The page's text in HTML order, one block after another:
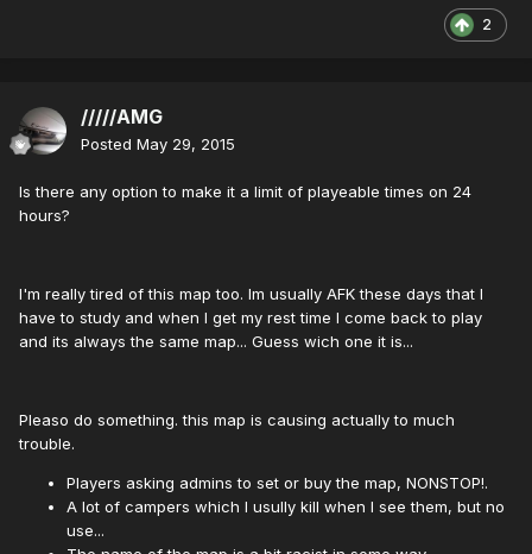
2
/////AMG
Posted May 29, 2015
Is there any option to make it a limit of playeable times on 24
hours?
I'm really tired of this map too. Im usually AFK these days that I
have to study and when I get my rest time I come back to play
and its always the same map... Guess wich one it is...
Pleaso do something. this map is causing actually to much
trouble.
Players asking admins to set or buy the map, NONSTOP!.
A lot of campers which I usully kill when I see them, but no
use...